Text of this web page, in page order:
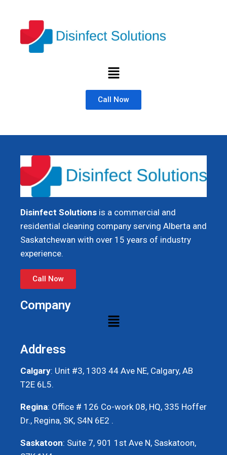
Call Now
Disinfect Solutions is a commercial and
residential cleaning company serving Alberta and
Saskatchewan with over 15 years of industry
experience.
Call Now
Company
Address
Calgary: Unit #3, 1303 44 Ave NE, Calgary, AB
T2E 6L5.
Regina: Office # 126 Co-work 08, HQ, 335 Hoffer
Dr., Regina, SK, S4N 6E2 .
Saskatoon: Suite 7, 901 1st Ave N, Saskatoon,